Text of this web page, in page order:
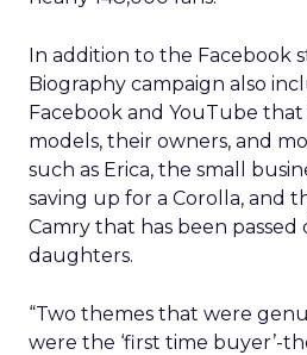
In addition to the Facebook
Biography campaign also
Facebook and YouTube
models, their owners, and
such as Erica, the small
saving up for a Corolla, and
Camry that has been
daughters.
“Two themes that were
were the ‘first time buyer’-